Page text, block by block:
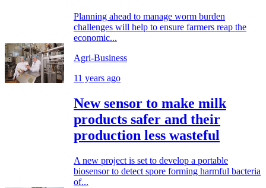
Planning ahead to manage worm burden
challenges will help to ensure farmers reap the
economic...
Agri-Business
11 years ago
New sensor to make milk
products safer and their
production less wasteful
A new project is set to develop a portable
biosensor to detect spore forming harmful bacteria
of...